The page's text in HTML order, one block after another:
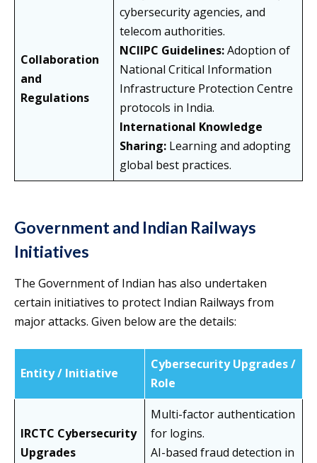
Collaboration
and
Regulations
cybersecurity agencies, and
telecom authorities.
NCIIPC Guidelines:Adoption of
National Critical Information
Infrastructure Protection Centre
protocols in India.
International Knowledge
Sharing: Learning and adopting
global best practices.
Government and Indian Railways
Initiatives
The Government of Indian has also undertaken
certain initiatives to protect Indian Railways from
major attacks. Given below are the details:
Entity / Initiative
Cybersecurity Upgrades /
Role
IRCTC Cybersecurity
Upgrades
Multi-factor authentication
for logins.
AI-based fraud detection in